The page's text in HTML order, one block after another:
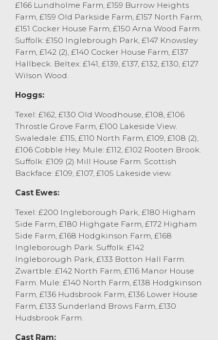
Cast Sheep
123 cast sheep sold to another impressive
trade with all forward averaging £126. Top
price of the day was a Texel selling to £200
from JS Horner, Ingleton. A pen of 6 Texel
ewes sold to £180 from H Cooper & son,
Inskip. Mule ewes sold to a top of £140
Mule ewes selling £135 plus. Lonk ewes
sold to a top of £116 from RS Raby, Farlton.
£166 Lundholme Farm, £159 Burrow Heights
Farm, £159 Old Parkside Farm, £157 North Farm,
£151 Cocker House Farm, £150 Arna Wood Farm.
Suffolk: £150 Inglebrough Park, £147 Knowsley
Farm, £142 (2), £140 Cocker House Farm, £137
Hallbeck. Beltex: £141, £139, £137, £132, £130, £127
Wilson Wood.
Hoggs:
Texel: £162, £130 Old Woodhouse, £108, £106
Throstle Grove Farm, £100 Lakeside View.
Swaledale: £115, £110 North Farm, £109, £108 (2),
£106 Cobble Hey. Mule: £112, £102 Rooten Brook.
Suffolk: £109 (2) Mill House Farm. Scottish
Backface: £109, £107, £105 Lakeside view.
Cast Ewes:
Texel: £200 Ingleborough Park, £180 Higham
Side Farm, £180 Highgate Farm, £172 Higham
Side Farm, £168 Hodgkinson Farm, £168
Ingleborough Park. Suffolk: £142
Ingleborough Park, £133 Botton Hall Farm.
Zwartble: £142 North Farm, £116 Manor House
Farm. Mule: £140 North Farm, £138 Hodgkinson
Farm, £136 Hudsbrook Farm, £136 Lower House
Farm, £133 Sunderland Brows Farm, £130
Hudsbrook Farm.
Cast Ram: